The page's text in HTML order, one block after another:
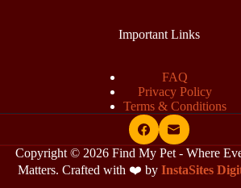
Important Links
FAQ
Privacy Policy
Terms & Conditions
Copyright © 2026 Find My Pet - Where
Matters. Crafted with ❤️ byInstaSites